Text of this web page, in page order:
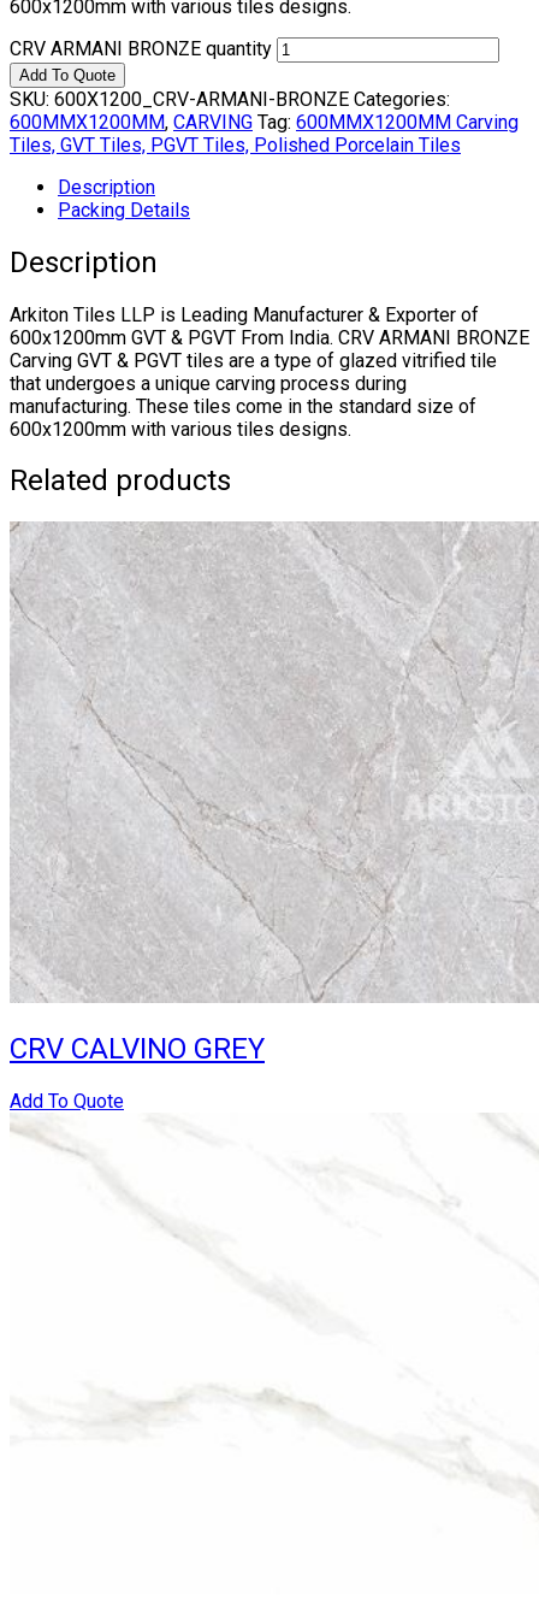
600x1200mm with various tiles designs.
CRV ARMANI BRONZE quantity
Add To Quote
SKU: 600X1200_CRV-ARMANI-BRONZE Categories:
600MMX1200MM, CARVING Tag: 600MMX1200MM Carving
Tiles, GVT Tiles, PGVT Tiles, Polished Porcelain Tiles
Description
Packing Details
Description
Arkiton Tiles LLP is Leading Manufacturer & Exporter of
600x1200mm GVT & PGVT From India. CRV ARMANI BRONZE
Carving GVT & PGVT tiles are a type of glazed vitrified tile
that undergoes a unique carving process during
manufacturing. These tiles come in the standard size of
600x1200mm with various tiles designs.
Related products
CRV CALVINO GREY
Add To Quote